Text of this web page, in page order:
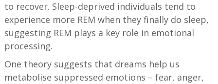
to recover. Sleep-deprived individuals tend to
experience more REM when they finally do sleep,
suggesting REM plays a key role in emotional
processing.
One theory suggests that dreams help us
metabolise suppressed emotions – fear, anger,